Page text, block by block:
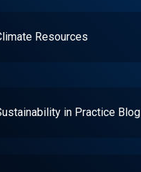
Resources
in Practice Blog